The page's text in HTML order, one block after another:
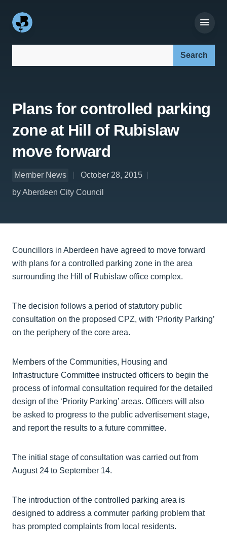
Plans for controlled parking
zone at Hill of Rubislaw
move forward
Member News
October 28, 2015
by Aberdeen City Council
Councillors in Aberdeen have agreed to move forward
with plans for a controlled parking zone in the area
surrounding the Hill of Rubislaw office complex.
The decision follows a period of statutory public
consultation on the proposed CPZ, with ‘Priority Parking’
on the periphery of the core area.
Members of the Communities, Housing and
Infrastructure Committee instructed officers to begin the
process of informal consultation required for the detailed
design of the ‘Priority Parking’ areas. Officers will also
be asked to progress to the public advertisement stage,
and report the results to a future committee.
The initial stage of consultation was carried out from
August 24 to September 14.
The introduction of the controlled parking area is
designed to address a commuter parking problem that
has prompted complaints from local residents.